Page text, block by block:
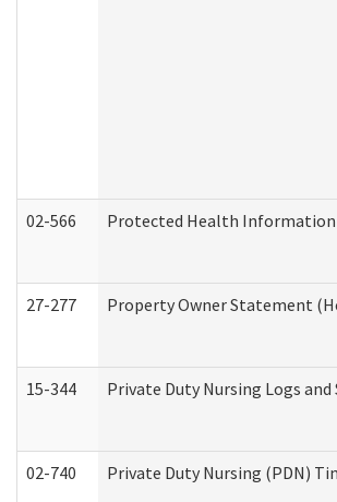
02-566 Protected Health Information
27-277 Property Owner Statement
15-344 Private Duty Nursing Logs
02-740 Private Duty Nursing (PDN)